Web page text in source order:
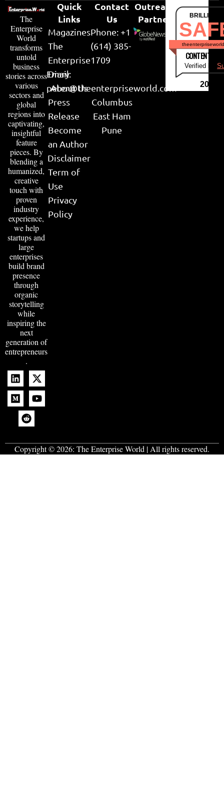
The
Enterprise
World
transforms
untold
business
stories across
various
sectors and
global
regions into
captivating,
insightful
feature
pieces. By
blending a
humanized,
creative
touch with
proven
industry
experience,
we help
startups and
large
enterprises
build brand
presence
through
organic
storytelling
while
inspiring the
next
generation of
entrepreneurs
.
Quick
Links
Magazines
The
Enterprise
Diary
About Us
Press
Release
Become
an Author
Disclaimer
Term of
Use
Privacy
Policy
Contact
Us
Phone: +1
(614) 385-
1709
Email:
peter@theenterpriseworld.com
Columbus
East Ham
Pune
Outreach
Partner
CONTENT &
Verified by
2026
Copyright © 2026: The Enterprise World | All rights reserved.